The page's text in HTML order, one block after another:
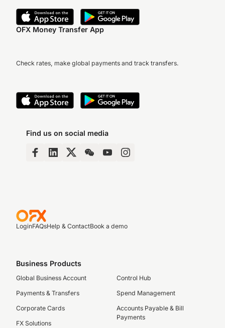
OFX Money Transfer App
Check rates, make global payments and track transfers.
Find us on social media
LoginFAQsHelp & ContactBook a demo
Business Products
Global Business Account
Payments & Transfers
Corporate Cards
FX Solutions
Control Hub
Spend Management
Accounts Payable & Bill
Payments